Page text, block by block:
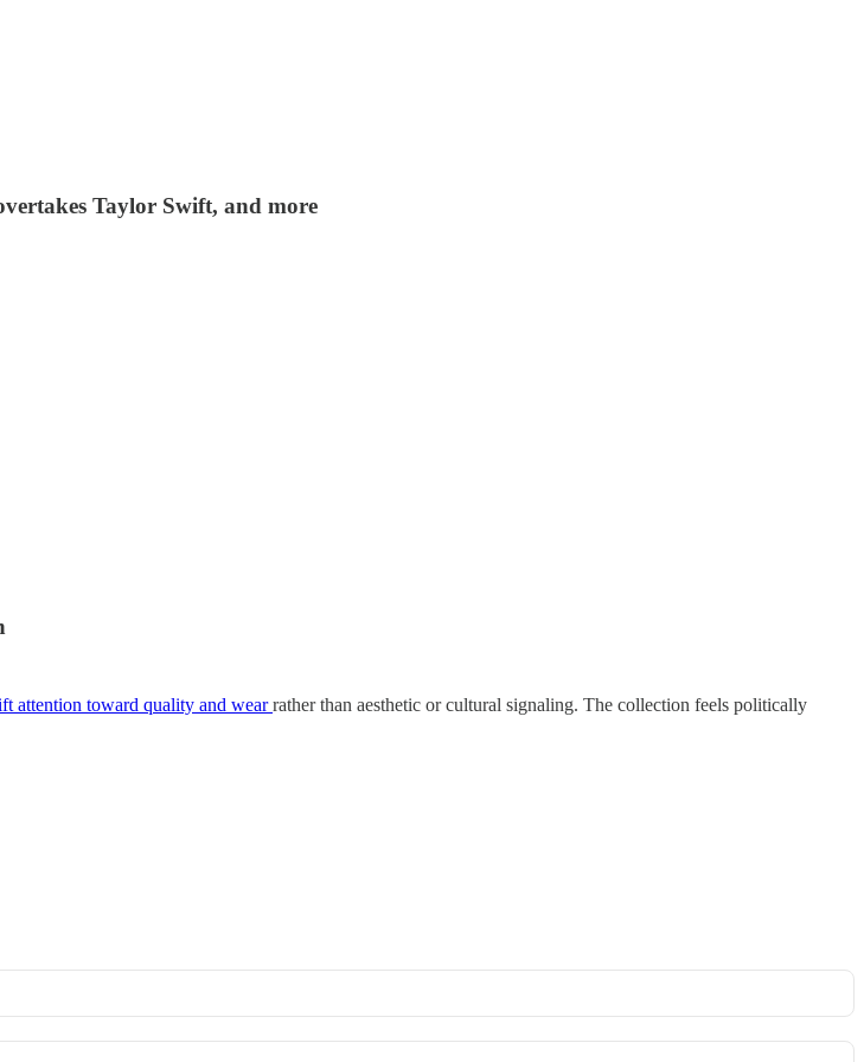
Taylor Swift, and more
attention toward quality and wearrather than aesthetic or cultural signaling. The collection feels politically